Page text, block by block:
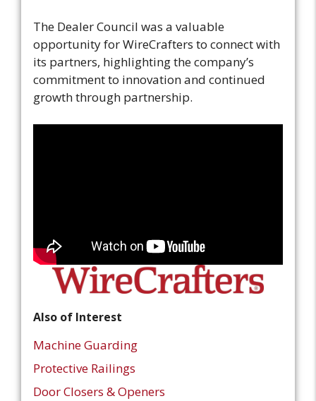
The Dealer Council was a valuable
opportunity for WireCrafters to connect with
its partners, highlighting the company’s
commitment to innovation and continued
growth through partnership.
Also of Interest
Machine Guarding
Protective Railings
Door Closers & Openers